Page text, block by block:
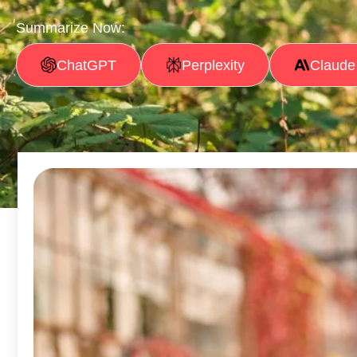
Summarize Now:
ChatGPT Perplexity Claude